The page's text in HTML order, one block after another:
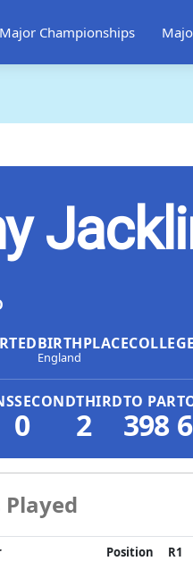
Major Championships
BIRTHPLACE
England
COLLEGE
SECOND
0
THIRD
2
TO PAR
398 6
Position R1